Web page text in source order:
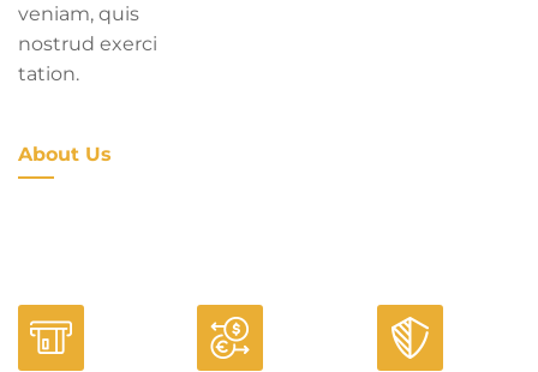
veniam, quis
nostrud exerci
tation.
About Us